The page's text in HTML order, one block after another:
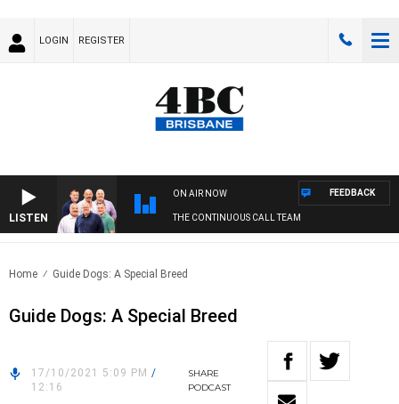
LOGIN REGISTER
LISTEN
ON AIR NOW
THE CONTINUOUS CALL TEAM
FEEDBACK
Home Guide Dogs: A Special Breed
Guide Dogs: A Special Breed
17/10/2021 5:09 PM /
12:16
SHARE
PODCAST